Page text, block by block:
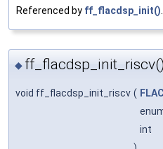
Referenced by ff_flacdsp_init()
◆ ff_flacdsp_init_riscv()
void ff_flacdsp_init_riscv (
int